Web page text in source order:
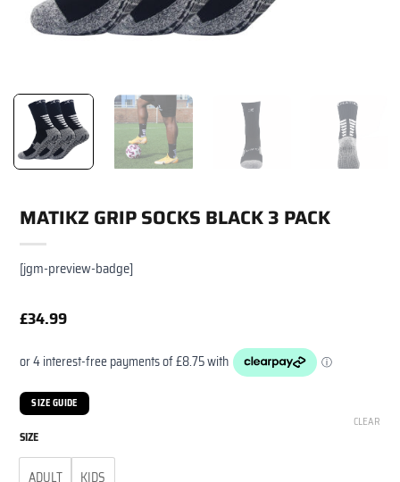
MATIKZ GRIP SOCKS BLACK 3 PACK
[jgm-preview-badge]
£34.99
SIZE GUIDE
SIZE
ADULT KIDS
CLEAR